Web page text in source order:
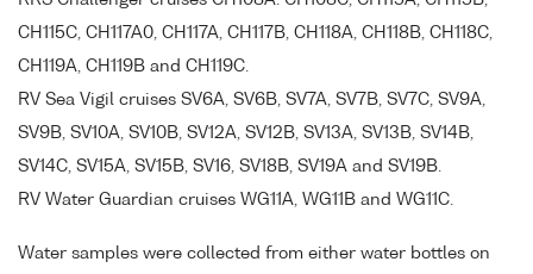
CH115C, CH117A0, CH117A, CH117B, CH118A, CH118B, CH118C,
CH119A, CH119B and CH119C.
RV Sea Vigil cruises SV6A, SV6B, SV7A, SV7B, SV7C, SV9A,
SV9B, SV10A, SV10B, SV12A, SV12B, SV13A, SV13B, SV14B,
SV14C, SV15A, SV15B, SV16, SV18B, SV19A and SV19B.
RV Water Guardian cruises WG11A, WG11B and WG11C.
Water samples were collected from either water bottles on